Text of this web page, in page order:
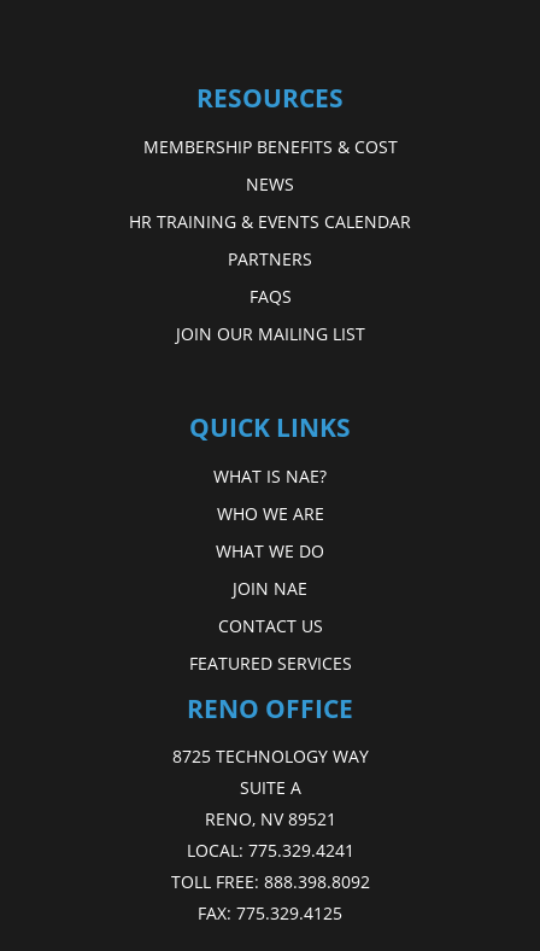
RESOURCES
MEMBERSHIP BENEFITS & COST
NEWS
HR TRAINING & EVENTS CALENDAR
PARTNERS
FAQS
JOIN OUR MAILING LIST
QUICK LINKS
WHAT IS NAE?
WHO WE ARE
WHAT WE DO
JOIN NAE
CONTACT US
FEATURED SERVICES
RENO OFFICE
8725 TECHNOLOGY WAY
SUITE A
RENO, NV 89521
LOCAL: 775.329.4241
TOLL FREE: 888.398.8092
FAX: 775.329.4125